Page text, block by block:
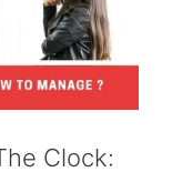
Clock: